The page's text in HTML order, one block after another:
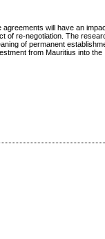
will have an
of re-negotiation. The
of permanent
from Mauritius into